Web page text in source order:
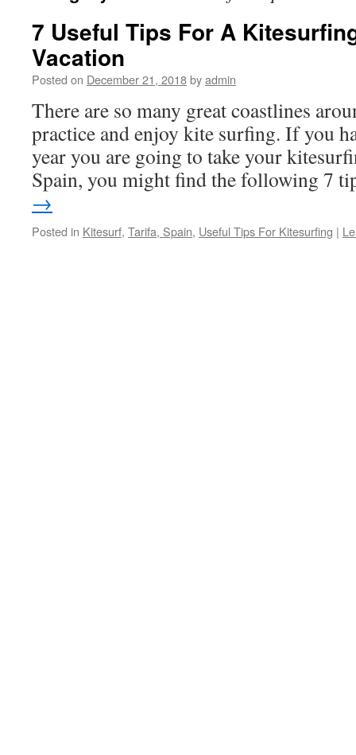
7 Useful Tips For A
Vacation
Posted on December 21, 2018byadmin
There are so many great coastlines
practice and enjoy kite surfing. If you
year you are going to take your
Spain, you might find the following 7
→
Posted in Kitesurf, Tarifa, Spain, Useful Tips For Kitesurfing |